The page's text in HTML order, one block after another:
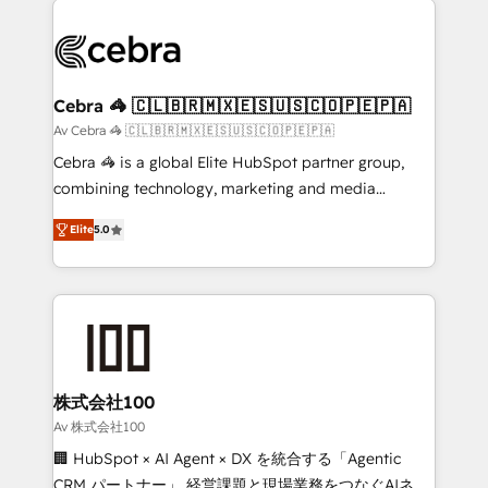
implementations, and 5,000+ pages ✨ CS: Clients
CS: 245% organic growth & +751% new visitors for a
full-funnel HubSpot project ✨ CS: 415% conversion
boost with a new HubSpot site Recognized leaders:
🏆 HubSpot Platform Migration Impact Award 🏆
Inbound Campaign of the Year 🏆 Gold AVA Digital
Award for Best Website 🌟 Accreditations: CRM
Cebra 🦓 🇨🇱🇧🇷🇲🇽🇪🇸🇺🇸🇨🇴🇵🇪🇵🇦
Av Cebra 🦓 🇨🇱🇧🇷🇲🇽🇪🇸🇺🇸🇨🇴🇵🇪🇵🇦
Cebra 🦓 is a global Elite HubSpot partner group,
combining technology, marketing and media
expertise across Latin America and Southern
Europe, with teams across 7 countries. Born in Chile,
we combine local insight with international reach to
help businesses grow through technology, creativity,
end solutions that integrate CRM, AI automation,
inbound and loop marketing, content, and digital
creativity. Our multicultural team works in Spanish,
Portuguese, and English to design scalable strategies
that drive measurable growth. 🌎 Highlights: • 10+
Elite5.0
株式会社100
Av 株式会社100
🏢 HubSpot × AI Agent × DX を統合する「Agentic